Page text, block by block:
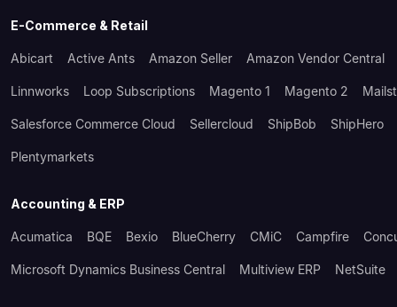
E-Commerce & Retail
Abicart Active Ants Amazon Seller Amazon Vendor Central
Linnworks Loop Subscriptions Magento 1 Magento 2
Salesforce Commerce Cloud Sellercloud ShipBob ShipHero
Plentymarkets
Accounting & ERP
Acumatica BQE Bexio BlueCherry CMiC Campfire
Microsoft Dynamics Business Central Multiview ERP NetSuite